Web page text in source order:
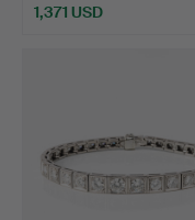
1,371 USD